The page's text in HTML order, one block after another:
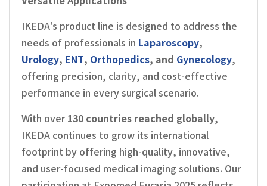
IKEDA's product line is designed to address the
needs of professionals in
Laparoscopy,
Urology, ENT, Orthopedics, and Gynecology
offering precision, clarity, and cost-effective
performance in every surgical scenario.
With over 130 countries reached globally
IKEDA continues to grow its international
footprint by offering high-quality, innovative,
and user-focused medical imaging solutions. Our